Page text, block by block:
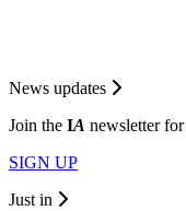
News updates
Join the IA newsletter
SIGN UP
Just in